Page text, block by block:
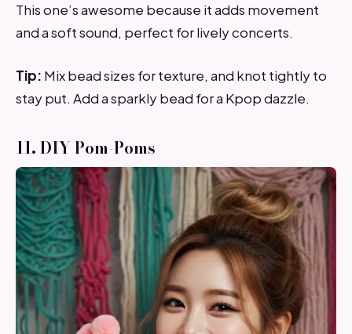
This one’s awesome because it adds movement
and a soft sound, perfect for lively concerts.
Tip: Mix bead sizes for texture, and knot tightly to
stay put. Add a sparkly bead for a Kpop dazzle.
11. DIY Pom-Poms